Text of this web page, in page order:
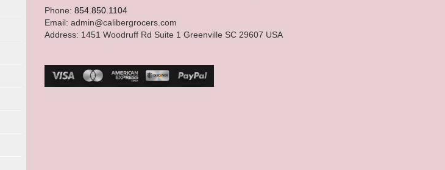
Phone: 854.850.1104
Email: admin@calibergrocers.com
Address: 1451 Woodruff Rd Suite 1 Greenville SC 29607 USA